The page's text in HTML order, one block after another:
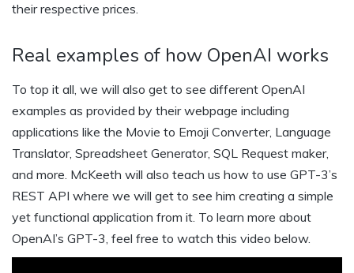
their respective prices.
Real examples of how OpenAI works
To top it all, we will also get to see different OpenAI
examples as provided by their webpage including
applications like the Movie to Emoji Converter, Language
Translator, Spreadsheet Generator, SQL Request maker,
and more. McKeeth will also teach us how to use GPT-3’s
REST API where we will get to see him creating a simple
yet functional application from it. To learn more about
OpenAI’s GPT-3, feel free to watch this video below.